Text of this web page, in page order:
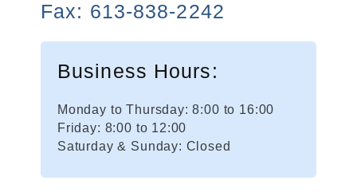
Fax: 613-838-2242
Business Hours:
Monday to Thursday: 8:00 to 16:00
Friday: 8:00 to 12:00
Saturday & Sunday: Closed